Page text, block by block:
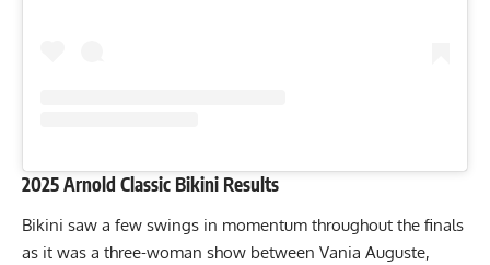
2025 Arnold Classic Bikini Results
Bikini saw a few swings in momentum throughout the finals
as it was a three-woman show between Vania Auguste,